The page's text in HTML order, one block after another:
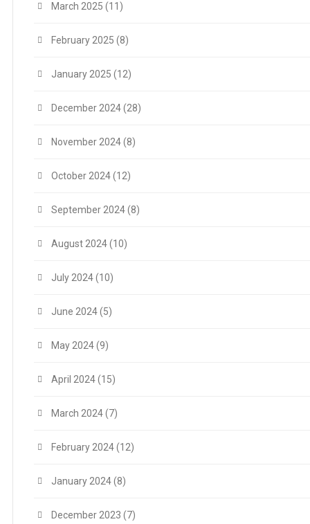
March 2025 (11)
February 2025 (8)
January 2025 (12)
December 2024(28)
November 2024(8)
October 2024(12)
September 2024(8)
August 2024(10)
July 2024(10)
June 2024(5)
May 2024(9)
April 2024(15)
March 2024(7)
February 2024(12)
January 2024(8)
December 2023 (7)